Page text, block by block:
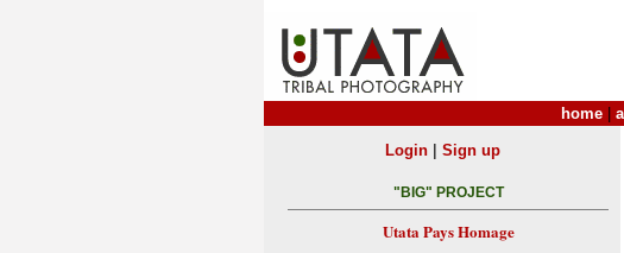
home
Login| Sign up
"BIG" PROJECT
Utata Pays Homage